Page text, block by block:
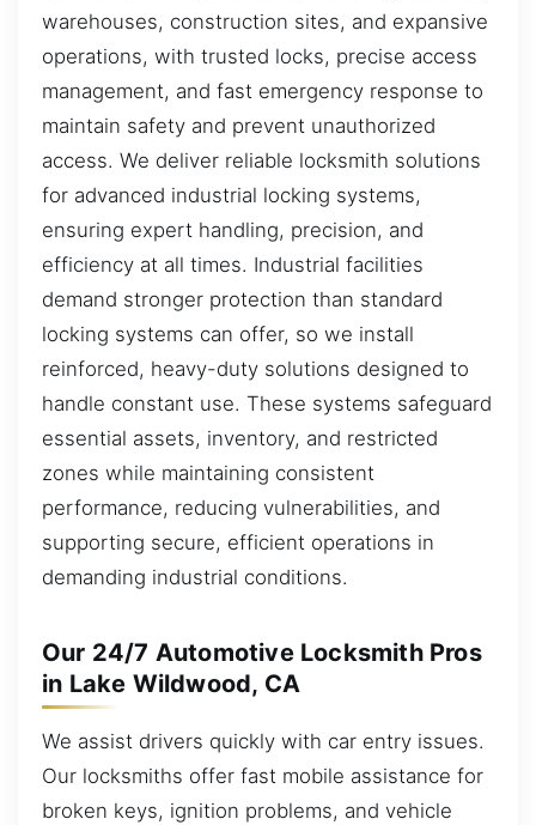
warehouses, construction sites, and expansive
operations, with trusted locks, precise access
management, and fast emergency response to
maintain safety and prevent unauthorized
access. We deliver reliable locksmith solutions
for advanced industrial locking systems,
ensuring expert handling, precision, and
efficiency at all times. Industrial facilities
demand stronger protection than standard
locking systems can offer, so we install
reinforced, heavy-duty solutions designed to
handle constant use. These systems safeguard
essential assets, inventory, and restricted
zones while maintaining consistent
performance, reducing vulnerabilities, and
supporting secure, efficient operations in
demanding industrial conditions.
Our 24/7 Automotive Locksmith Pros
in Lake Wildwood, CA
We assist drivers quickly with car entry issues.
Our locksmiths offer fast mobile assistance for
broken keys, ignition problems, and vehicle